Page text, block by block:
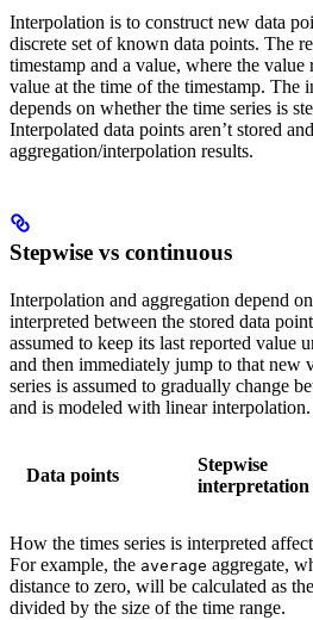
Interpolation is to construct new data
discrete set of known data points. The
timestamp and a value, where the value
value at the time of the timestamp. The
depends on whether the time series is
Interpolated data points aren’t stored
aggregation/interpolation results.
Stepwise vs continuous
Interpolation and aggregation depend
interpreted between the stored data
assumed to keep its last reported value
and then immediately jump to that new
series is assumed to gradually change
and is modeled with linear interpolation.
Data points
Stepwise
interpretation
How the times series is interpreted
For example, the average aggregate,
distance to zero, will be calculated as
divided by the size of the time range.